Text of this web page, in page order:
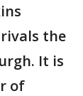
the
It is
of